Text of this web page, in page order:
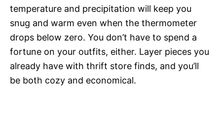
temperature and precipitation will keep you
snug and warm even when the thermometer
drops below zero. You don’t have to spend a
fortune on your outfits, either. Layer pieces you
already have with thrift store finds, and you’ll
be both cozy and economical.